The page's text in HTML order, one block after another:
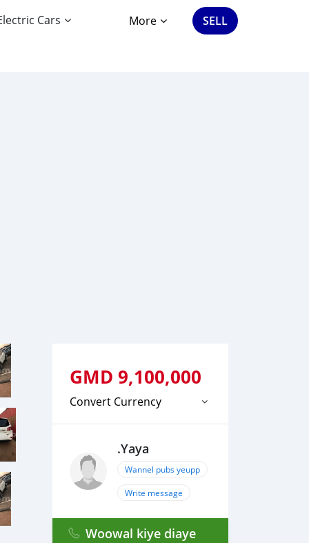
Cars More SELL
GMD 9,100,000
Convert Currency
.Yaya
Wannel pubs yeupp
Write message
Woowal kiye diaye